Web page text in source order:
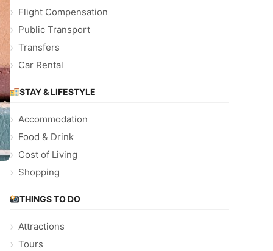
Flight Compensation
Public Transport
Transfers
Car Rental
STAY & LIFESTYLE
Accommodation
Food & Drink
Cost of Living
Shopping
THINGS TO DO
Attractions
Tours